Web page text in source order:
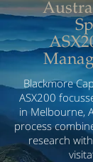
Blackmore
ASX200
in Melbourne,
process
research